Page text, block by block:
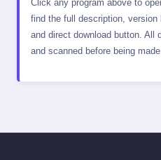
Click any program above to
find the full description, version
and direct download button. All
and scanned before being